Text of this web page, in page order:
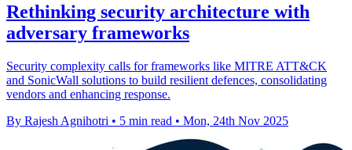
Rethinking security architecture with
adversary frameworks
Security complexity calls for frameworks like MITRE ATT&CK
and SonicWall solutions to build resilient defences, consolidating
vendors and enhancing response.
By Rajesh Agnihotri • 5 min read • Mon, 24th Nov 2025